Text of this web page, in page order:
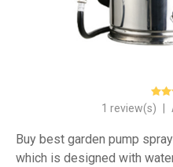
1 review(s)
Buy best garden pump
which is designed with